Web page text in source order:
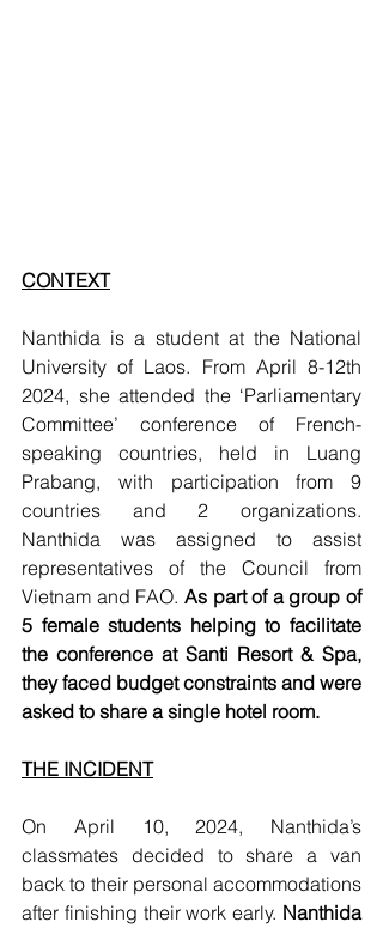
CONTEXT
Nanthida is a student at the National
University of Laos. From April 8-12th
2024, she attended the ‘Parliamentary
Committee’ conference of French-
speaking countries, held in Luang
Prabang, with participation from 9
countries and 2 organizations.
Nanthida was assigned to assist
representatives of the Council from
Vietnam and FAO. As part of a group of
5 female students helping to facilitate
the conference at Santi Resort & Spa,
they faced budget constraints and were
asked to share a single hotel room.
THE INCIDENT
On April 10, 2024, Nanthida’s
classmates decided to share a van
back to their personal accommodations
after finishing their work early. Nanthida